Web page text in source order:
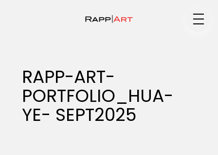
Specialty
RAPP-ART-
PORTFOLIO_HUA-
YE- SEPT2025